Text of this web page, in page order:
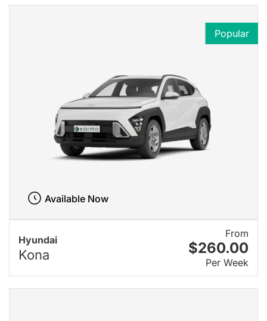
Hyundai
Kona
From
$260.00
Per Week
Popular
Available Now